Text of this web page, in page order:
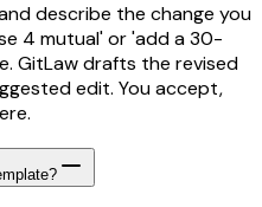
describe the change you
4 mutual' or 'add a 30-
GitLaw drafts the revised
edit. You accept,